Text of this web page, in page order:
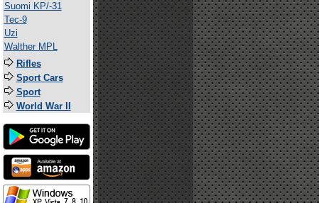
Suomi KP/-31
Tec-9
Uzi
Walther MPL
Rifles
Sport Cars
Sport
World War II